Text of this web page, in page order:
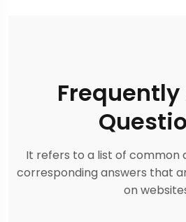
Frequently
It refers to a list of common
corresponding answers that
on